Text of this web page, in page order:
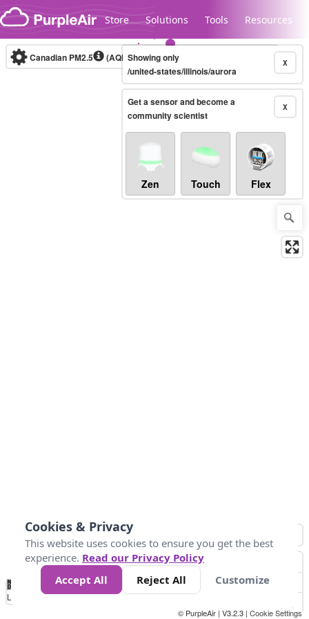
Skip to content
Store Solutions Tools Resources
Legacy...
Canadian PM2.5 (AQHI+)10-minute X
Showing only
/united-states/illinois/aurora
X
Get a sensor and become a
community scientist
Zen Touch Flex
No
Data 4 5 6 7 10 +
Loading...
© PurpleAir | V3.2.3 | Cookie Settings
Cookies & Privacy
This website uses cookies to ensure you get the best
experience. Read our Privacy Policy
Accept All
Reject All Customize